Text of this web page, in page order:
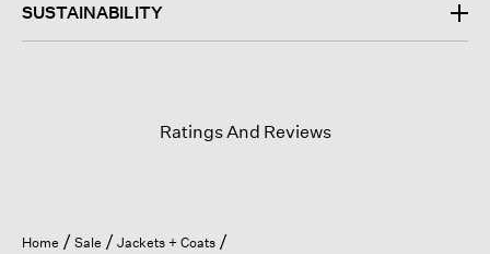
SUSTAINABILITY
Ratings And Reviews
Home Sale Jackets + Coats